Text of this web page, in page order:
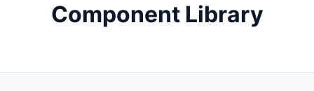
Component Library